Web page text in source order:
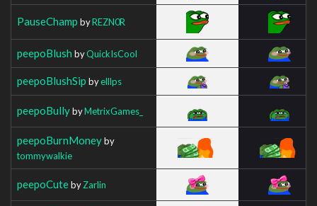
PauseChamp byREZN0R
peepoBlush byQuickIsCool
peepoBlushSip byelllps
peepoBullybyMetrixGames_
peepoBurnMoneyby
tommywalkie
peepoCutebyZarlin